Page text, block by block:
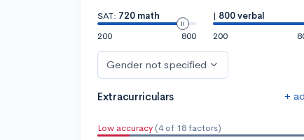
SAT: 720 math
200
800
| 800 verbal
200
Gender not specified
Extracurriculars +
Low accuracy (4 of 18 factors)